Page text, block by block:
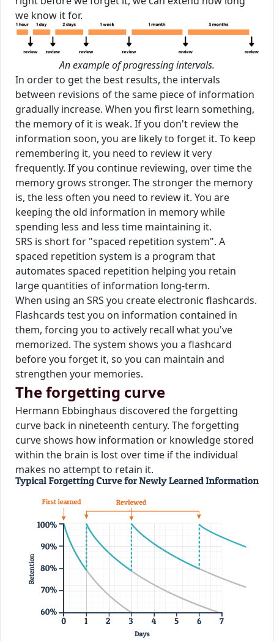
we know it for.
An example of progressing intervals.
In order to get the best results, the intervals
between revisions of the same piece of information
gradually increase. When you first learn something,
the memory of it is weak. If you don't review the
information soon, you are likely to forget it. To keep
remembering it, you need to review it very
frequently. If you continue reviewing, over time the
memory grows stronger. The stronger the memory
is, the less often you need to review it. You are
keeping the old information in memory while
spending less and less time maintaining it.
SRS is short for "spaced repetition system". A
spaced repetition system is a program that
automates spaced repetition helping you retain
large quantities of information long-term.
When using an SRS you create electronic flashcards.
Flashcards test you on information contained in
them, forcing you to actively recall what you've
memorized. The system shows you a flashcard
before you forget it, so you can maintain and
strengthen your memories.
The forgetting curve
Hermann Ebbinghaus discovered the forgetting
curve back in nineteenth century. The forgetting
curve shows how information or knowledge stored
within the brain is lost over time if the individual
makes no attempt to retain it.